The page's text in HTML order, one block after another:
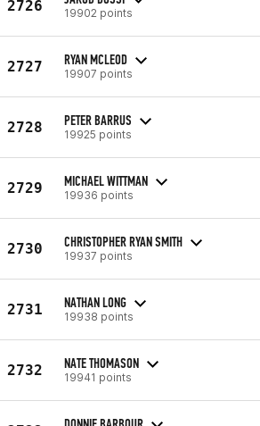
2726 19902 points
2727 RYAN MCLEOD
19907 points
2728 PETER BARRUS
19925 points
2729 MICHAEL WITTMAN
19936 points
2730 CHRISTOPHER RYAN SMITH
19937 points
2731 NATHAN LONG
19938 points
2732 NATE THOMASON
19941 points